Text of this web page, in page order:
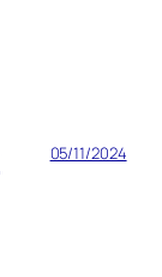
05/11/2024